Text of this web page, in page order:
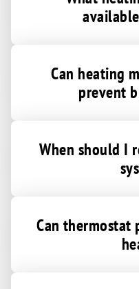
Can heating
prevent
When should I
Can thermostat